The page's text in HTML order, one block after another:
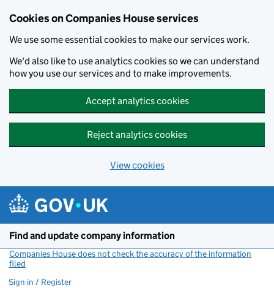
Cookies on Companies House services
We use some essential cookies to make our services work.
We'd also like to use analytics cookies so we can understand
how you use our services and to make improvements.
Accept analytics cookies
Reject analytics cookies
View cookies
Find and update company information
Companies House does not check the accuracy of the information
filed
Sign in / Register